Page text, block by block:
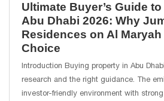
Ultimate Buyer’s Guide to
Abu Dhabi 2026: Why
Residences on Al
Choice
Introduction Buying property in Abu
research and the right guidance. The
investor-friendly environment with